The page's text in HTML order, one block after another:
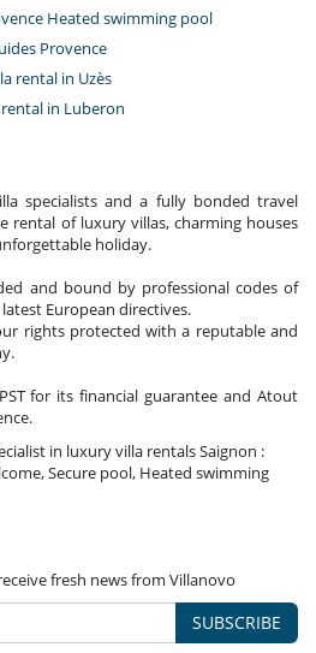
Heated swimming pool
Provence
rental in Uzès
in Luberon
specialists and a fully bonded travel
rental of luxury villas, charming houses
holiday.
and bound by professional codes of
European directives.
rights protected with a reputable and
for its financial guarantee and Atout
in luxury villa rentals Saignon :
Secure pool, Heated swimming
fresh news from Villanovo
SUBSCRIBE